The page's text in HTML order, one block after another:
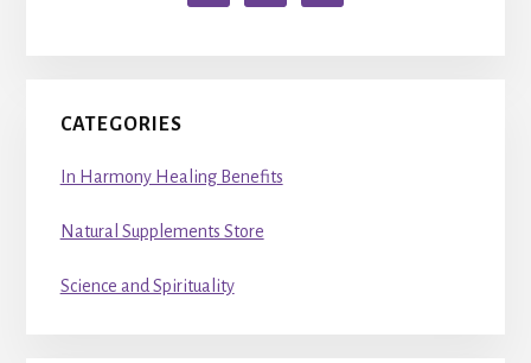
CATEGORIES
In Harmony Healing Benefits
Natural Supplements Store
Science and Spirituality